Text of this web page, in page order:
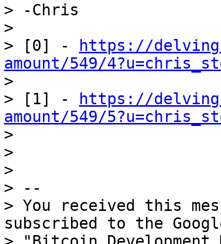
> -Chris
>
> [0] -
https://
amount/549/
>
> [1] -
https://
amount/549/
>
>
>
> --
> You received this
subscribed to the